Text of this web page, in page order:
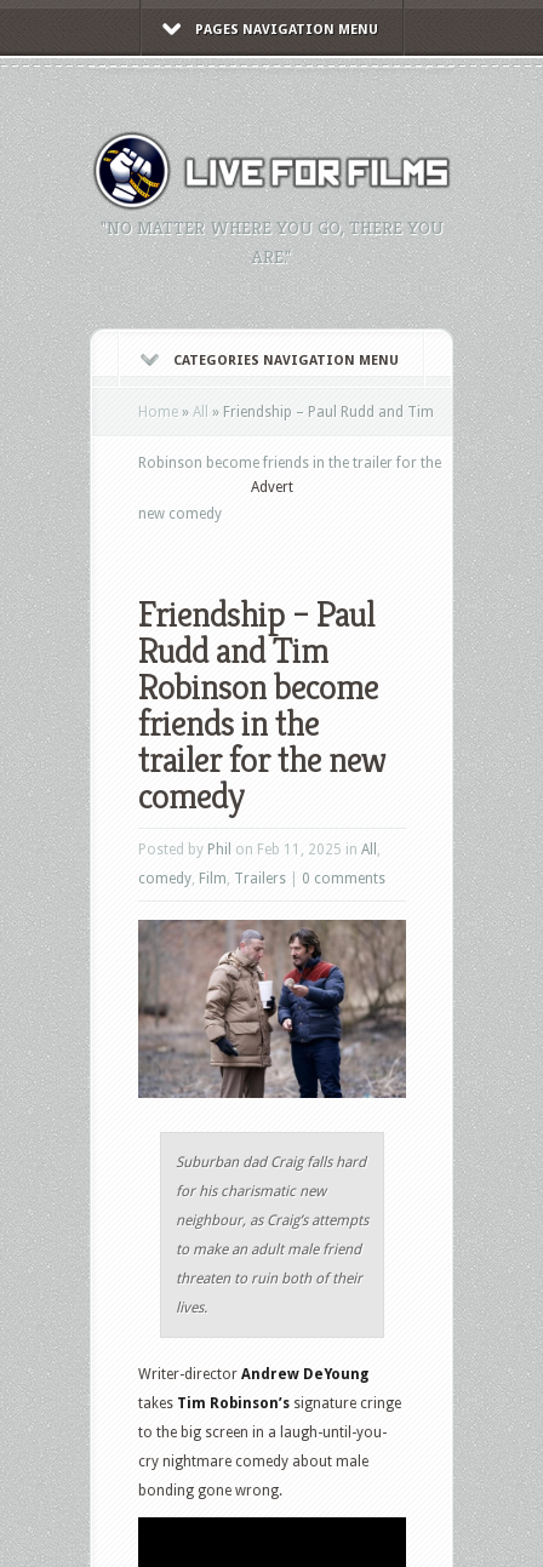
PAGES NAVIGATION MENU
"NO MATTER WHERE YOU GO, THERE YOU
ARE."
CATEGORIES NAVIGATION MENU
Home » All » Friendship – Paul Rudd and Tim
Robinson become friends in the trailer for the
new comedy
Advert
Friendship – Paul
Rudd and Tim
Robinson become
friends in the
trailer for the new
comedy
Posted by Phil on Feb 11, 2025 in All
comedy Film Trailers 0 comments
Suburban dad Craig falls hard
for his charismatic new
neighbour, as Craig’s attempts
to make an adult male friend
threaten to ruin both of their
lives.
Writer-director Andrew DeYoung
takes Tim Robinson’s signature cringe
to the big screen in a laugh-until-you-
cry nightmare comedy about male
bonding gone wrong.